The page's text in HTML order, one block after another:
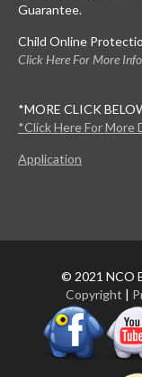
Guarantee.
Child Online
Click Here For More
*MORE CLICK
*Click Here For More
Application
© 2021 NCO
Copyright |